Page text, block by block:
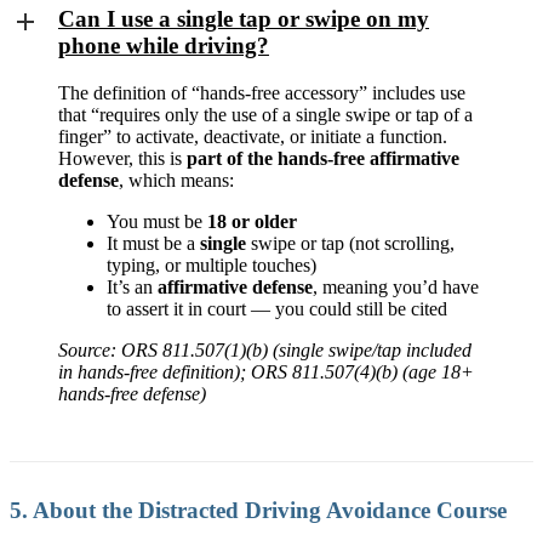
Can I use a single tap or swipe on my
phone while driving?
The definition of “hands-free accessory” includes use
that “requires only the use of a single swipe or tap of a
finger” to activate, deactivate, or initiate a function.
However, this is part of the hands-free affirmative
defense, which means:
You must be 18 or older
It must be a single swipe or tap (not scrolling,
typing, or multiple touches)
It’s an affirmative defense, meaning you’d have
to assert it in court — you could still be cited
Source: ORS 811.507(1)(b) (single swipe/tap included
in hands-free definition); ORS 811.507(4)(b) (age 18+
hands-free defense)
5. About the Distracted Driving Avoidance Course